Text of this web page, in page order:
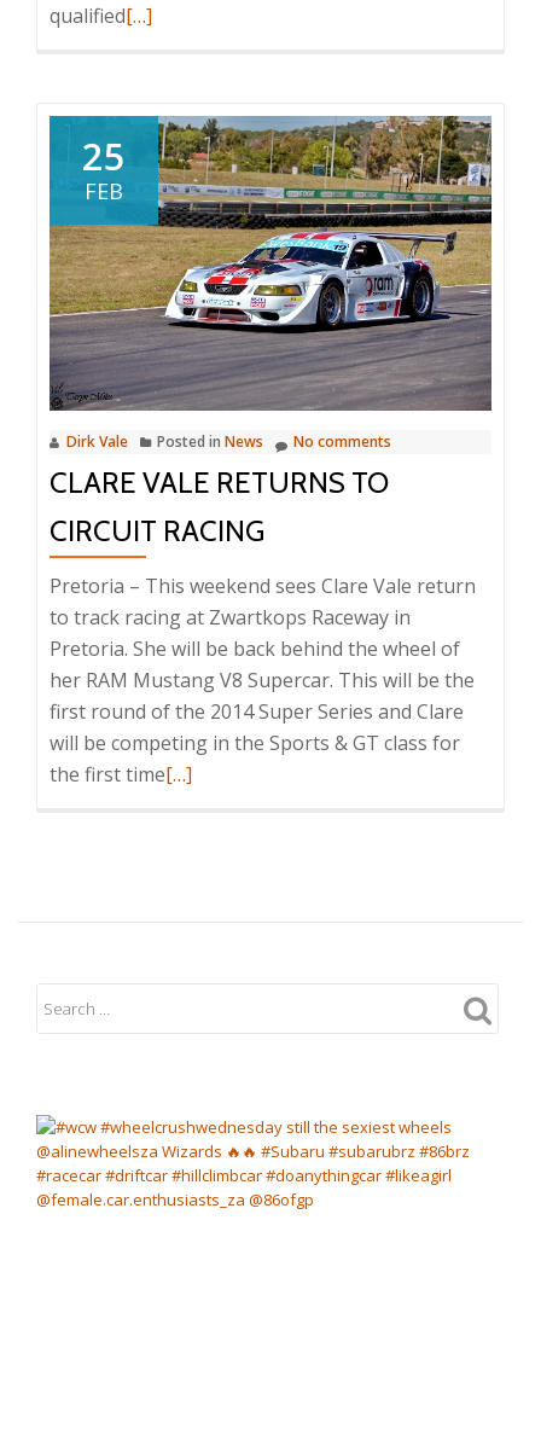
qualifiedRead
Vale
Enjoys
Supercars
Return
[…]
25
FEB
Dirk Vale Posted in News No comments
CLARE VALE RETURNS TO
CIRCUIT RACING
Pretoria – This weekend sees Clare Vale return
to track racing at Zwartkops Raceway in
Pretoria. She will be back behind the wheel of
her RAM Mustang V8 Supercar. This will be the
first round of the 2014 Super Series and Clare
will be competing in the Sports & GT class for
the first timeRead
Returns
Circuit
[…]